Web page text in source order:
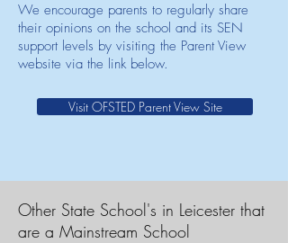
We encourage parents to regularly share
their opinions on the school and its SEN
support levels by visiting the Parent View
website via the link below.
Visit OFSTED Parent View Site
Other State School's in Leicester that
are a Mainstream School